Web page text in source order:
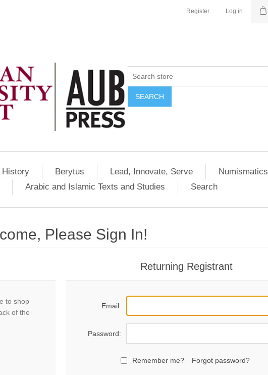
Register Log in
SEARCH
History Berytus Lead, Innovate, Serve
Numismatics
Arabic and Islamic Texts and Studies Search
Please Sign In!
to shop
of the
Returning Registrant
Email:
Password:
Remember me? Forgot password?